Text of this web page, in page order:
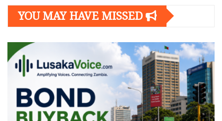
YOU MAY HAVE MISSED